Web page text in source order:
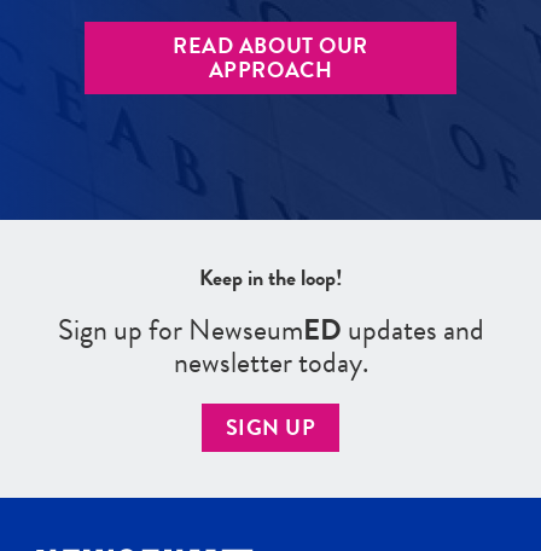
READ ABOUT OUR
APPROACH
Keep in the loop!
Sign up for NewseumEDupdates and
newsletter today.
SIGN UP